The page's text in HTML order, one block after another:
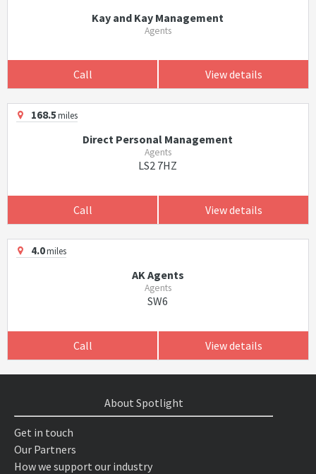
Kay and Kay Management
Agents
Call View details
168.5miles
Direct Personal Management
Agents
LS2 7HZ
Call View details
4.0miles
AK Agents
Agents
SW6
Call View details
About Spotlight
Get in touch
Our Partners
How we support our industry